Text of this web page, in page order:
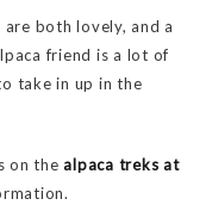
both lovely, and a
friend is a lot of
take in up in the
on the alpaca treks at